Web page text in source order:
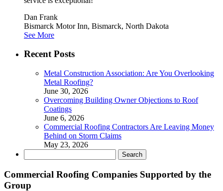
Dan Frank
Bismarck Motor Inn, Bismarck, North Dakota
See More
Recent Posts
Metal Construction Association: Are You Overlooking
Metal Roofing?
June 30, 2026
Overcoming Building Owner Objections to Roof
Coatings
June 6, 2026
Commercial Roofing Contractors Are Leaving Money
Behind on Storm Claims
May 23, 2026
for:
Commercial Roofing Companies Supported by the
Group